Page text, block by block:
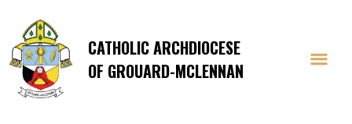
CATHOLIC ARCHDIOCESE
OF GROUARD-MCLENNAN